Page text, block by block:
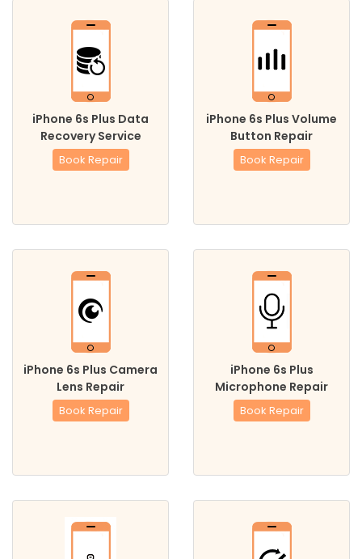
iPhone 6s Plus Data
Recovery Service
Book Repair
iPhone 6s Plus Volume
Button Repair
Book Repair
iPhone 6s Plus Camera
Lens Repair
Book Repair
iPhone 6s Plus
Microphone Repair
Book Repair